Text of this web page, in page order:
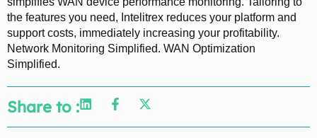
the features you need, Intelitrex reduces your platform and
support costs, immediately increasing your profitability.
Network Monitoring Simplified. WAN Optimization
Simplified.
Share to :